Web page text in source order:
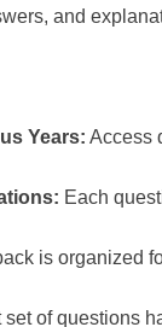
and
Years: Access
Each
is organized
set of questions